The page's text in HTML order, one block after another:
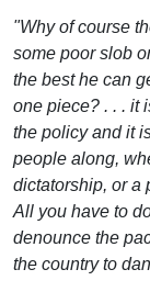
"Why of course
some poor slob
the best he can
one piece? . . . it
the policy and it
people along,
dictatorship, or a
All you have to
denounce the
the country to